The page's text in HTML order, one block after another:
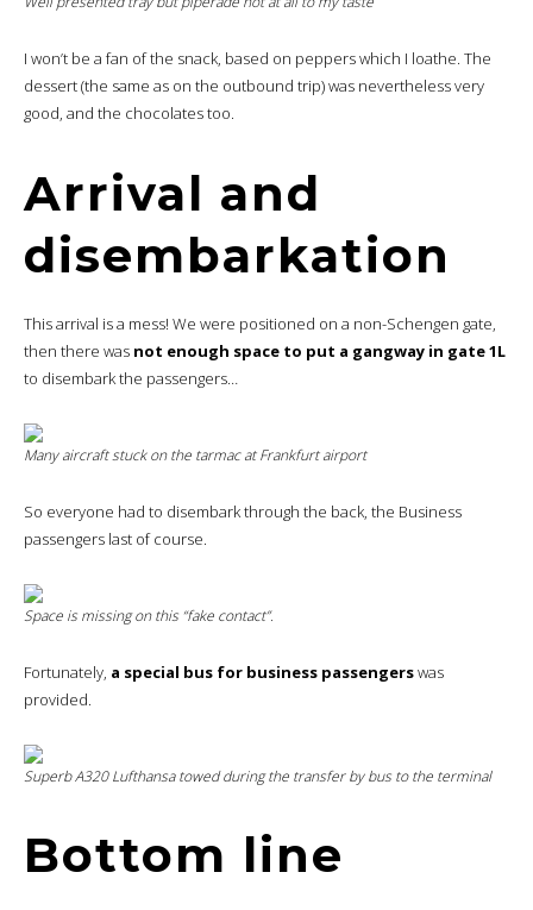
I won’t be a fan of the snack, based on peppers which I loathe. The
dessert (the same as on the outbound trip) was nevertheless very
good, and the chocolates too.
Arrival and
disembarkation
This arrival is a mess! We were positioned on a non-Schengen gate,
then there was not enough space to put a gangway in gate 1L
to disembark the passengers…
Many aircraft stuck on the tarmac at Frankfurt airport
So everyone had to disembark through the back, the Business
passengers last of course.
Space is missing on this “fake contact”.
Fortunately, a special bus for business passengerswas
provided.
Superb A320 Lufthansa towed during the transfer by bus to the terminal
Bottom line